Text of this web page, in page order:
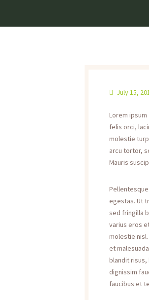
July 15,
Lorem
felis orci,
molestie
arcu tortor,
Mauris
egestas. Ut
sed fringilla
varius eros
molestie
et
blandit risus,
dignissim
faucibus et